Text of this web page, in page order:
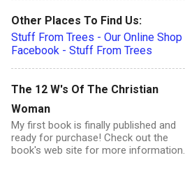
Other Places To Find Us:
Stuff From Trees - Our Online Shop
Facebook - Stuff From Trees
The 12 W's Of The Christian
Woman
My first book is finally published and
ready for purchase! Check out the
book's web site for more information.